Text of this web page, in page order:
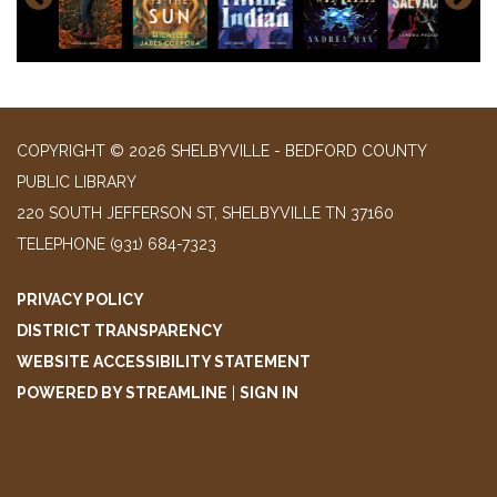
COPYRIGHT © 2026 SHELBYVILLE - BEDFORD COUNTY
PUBLIC LIBRARY
220 SOUTH JEFFERSON ST, SHELBYVILLE TN 37160
TELEPHONE (931) 684-7323
PRIVACY POLICY
DISTRICT TRANSPARENCY
WEBSITE ACCESSIBILITY STATEMENT
POWERED BY STREAMLINE
SIGN IN